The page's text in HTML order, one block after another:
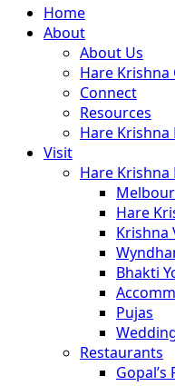
Close
Menu
Home
About
About Us
Hare
Connect
Resources
Hare Krishna
Visit
Hare
Hare
Krishna
Bhakti
Pujas
Restaurants